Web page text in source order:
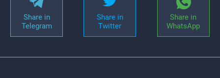
Share in
Telegram
Share in
Twitter
Share in
WhatsApp